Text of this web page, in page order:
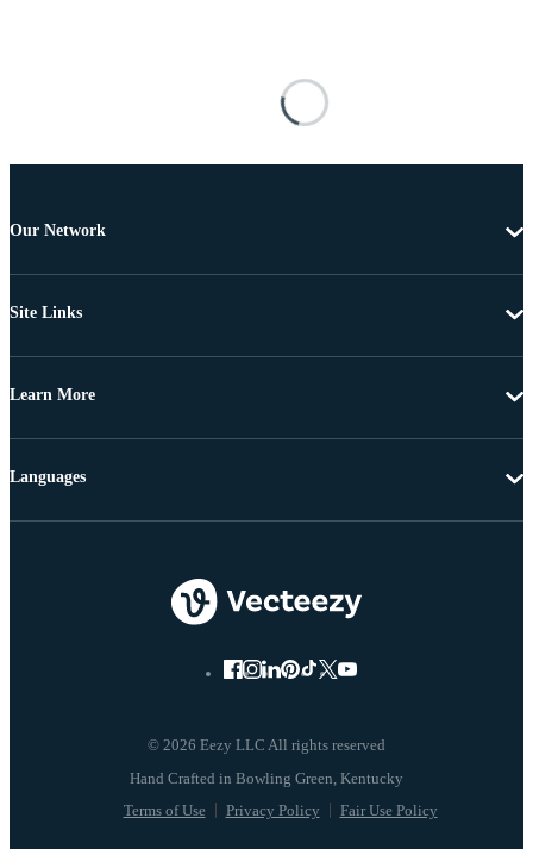
Our Network
Site Links
Learn More
© 2026 Eezy LLC All rights reserved
Terms of Use Privacy Policy Fair Use Policy
Languages